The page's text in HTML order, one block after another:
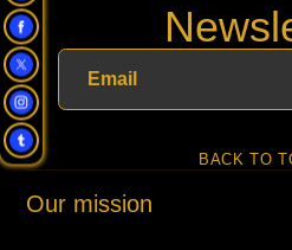
Facebook
a
new
window.
Pinterest
e-
mail
BACK TO
Our mission